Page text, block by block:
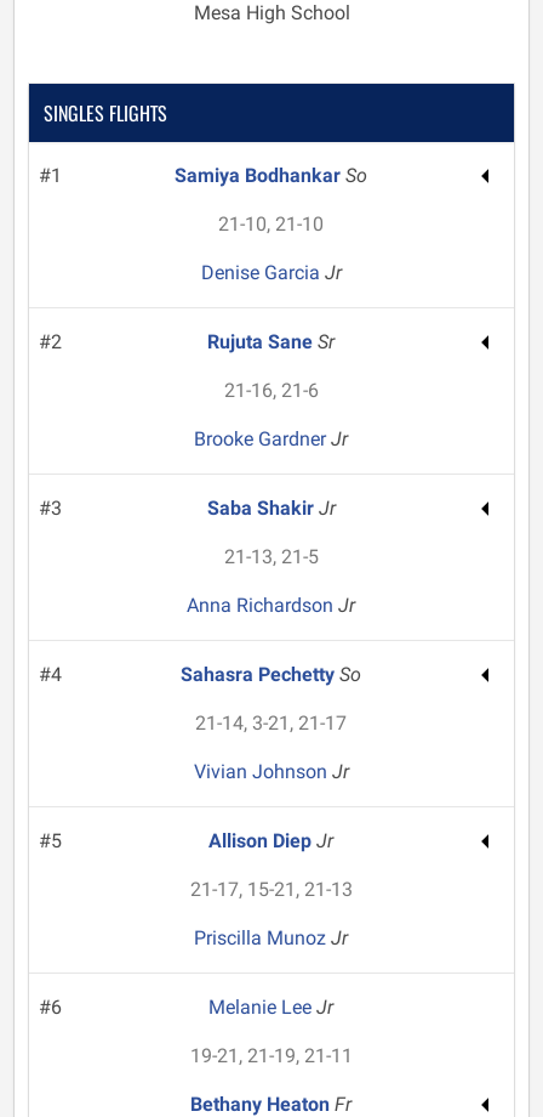
Mesa High School
SINGLES FLIGHTS
#1 Samiya BodhankarSo
21-10, 21-10
Denise Garcia Jr
#2 Rujuta SaneSr
21-16, 21-6
Brooke GardnerJr
#3 Saba Shakir Jr
21-13, 21-5
Anna RichardsonJr
#4 Sahasra PechettySo
21-14, 3-21, 21-17
Vivian Johnson Jr
#5 Allison DiepJr
21-17, 15-21, 21-13
Priscilla MunozJr
#6 Melanie LeeJr
19-21, 21-19, 21-11
Bethany HeatonFr